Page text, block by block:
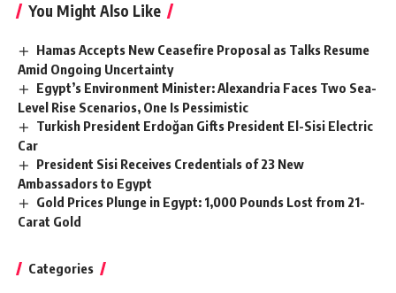
You Might Also Like
Hamas Accepts New Ceasefire Proposal as Talks Resume
Amid Ongoing Uncertainty
Egypt’s Environment Minister: Alexandria Faces Two Sea-
Level Rise Scenarios, One Is Pessimistic
Turkish President Erdoğan Gifts President El-Sisi Electric
Car
President Sisi Receives Credentials of 23 New
Ambassadors to Egypt
Gold Prices Plunge in Egypt: 1,000 Pounds Lost from 21-
Carat Gold
Categories